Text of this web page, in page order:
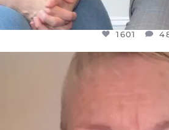
1601
WE SEEM TO BE MIRED